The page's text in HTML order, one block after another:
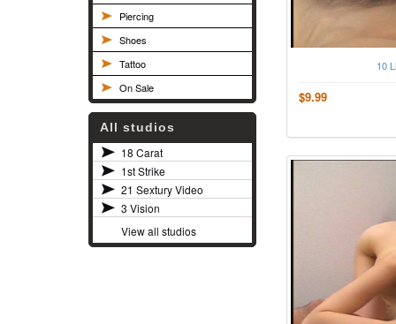
Piercing
Shoes
Tattoo
On Sale
All studios
18 Carat
1st Strike
21 Sextury Video
3 Vision
View all studios
10
$9.99